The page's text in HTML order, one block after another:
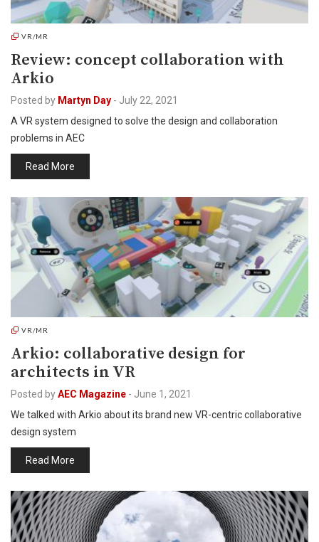
VR/MR
Review: concept collaboration with
Arkio
Posted by Martyn Day - July 22, 2021
A VR system designed to solve the design and collaboration
problems in AEC
Read More
VR/MR
Arkio: collaborative design for
architects in VR
Posted byAEC Magazine - June 1, 2021
We talked with Arkio about its brand new VR-centric collaborative
design system
Read More